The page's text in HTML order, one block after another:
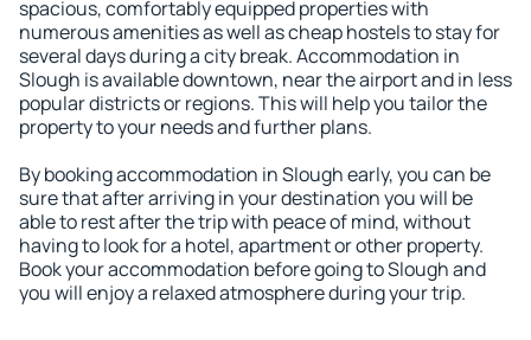
spacious, comfortably equipped properties with
numerous amenities as well as cheap hostels to stay for
several days during a city break. Accommodation in
Slough is available downtown, near the airport and in less
popular districts or regions. This will help you tailor the
property to your needs and further plans.
By booking accommodation in Slough early, you can be
sure that after arriving in your destination you will be
able to rest after the trip with peace of mind, without
having to look for a hotel, apartment or other property.
Book your accommodation before going to Slough and
you will enjoy a relaxed atmosphere during your trip.